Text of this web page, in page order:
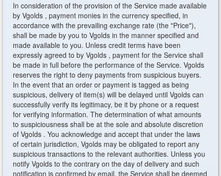
In consideration of the provision of the Service made available
by Vgolds , payment monies in the currency specified, in
accordance with the prevailing exchange rate (the "Price"),
shall be made by you to Vgolds in the manner specified and
made available to you. Unless credit terms have been
expressly agreed to by Vgolds , payment for the Service shall
be made in full before the performance of the Service. Vgolds
reserves the right to deny payments from suspicious buyers.
In the event that an order or payment is tagged as being
suspicious, delivery of item(s) will be delayed until Vgolds can
successfully verify its legitimacy, be it by phone or a request
for verifying information. The determination of what amounts
to suspiciousness shall be at the sole and absolute discretion
of Vgolds . You acknowledge and accept that under the laws
of certain jurisdiction, Vgolds may be obligated to report any
suspicious transactions to the relevant authorities. Unless you
notify Vgolds to the contrary on the day of delivery and such
notification is confirmed by email, the Service shall be deemed